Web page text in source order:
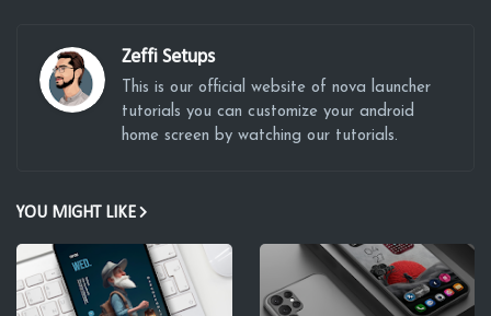
Zeffi Setups
This is our official website of nova launcher
tutorials you can customize your android
home screen by watching our tutorials.
YOU MIGHT LIKE